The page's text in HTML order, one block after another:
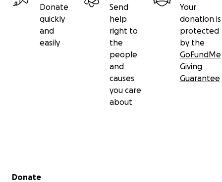
Donate
quickly
and
easily
Send
help
right to
the
people
and
causes
you care
about
Your
donation is
protected
by the
GoFundMe
Giving
Guarantee
Secondary menu
Donate